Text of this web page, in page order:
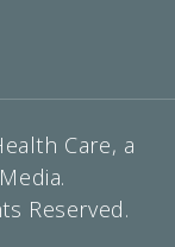
Care, a
Reserved.